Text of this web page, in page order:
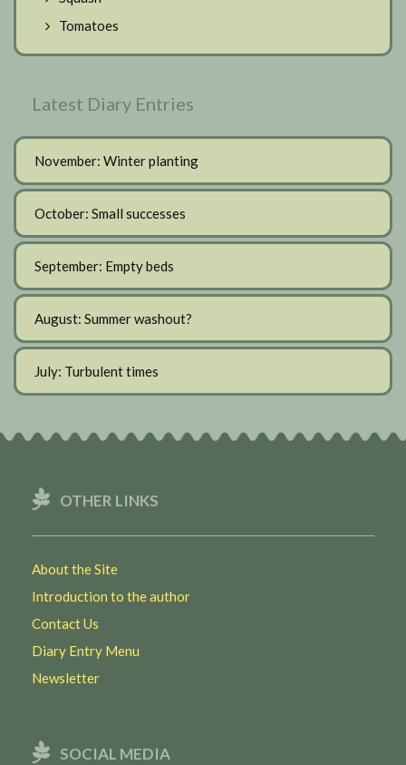
Tomatoes
Latest Diary Entries
November: Winter planting
October: Small successes
September: Empty beds
August: Summer washout?
July: Turbulent times
OTHER LINKS
About the Site
Introduction to the author
Contact Us
Diary Entry Menu
Newsletter
SOCIAL MEDIA